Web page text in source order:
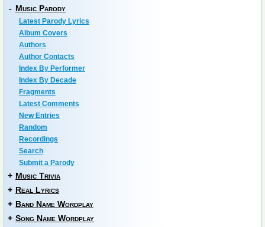
- Music Parody
Latest Parody Lyrics
Album Covers
Authors
Author Contacts
Index By Performer
Index By Decade
Fragments
Latest Comments
New Entries
Random
Recordings
Search
Submit a Parody
+ Music Trivia
+ Real Lyrics
+ Band Name Wordplay
+ Song Name Wordplay